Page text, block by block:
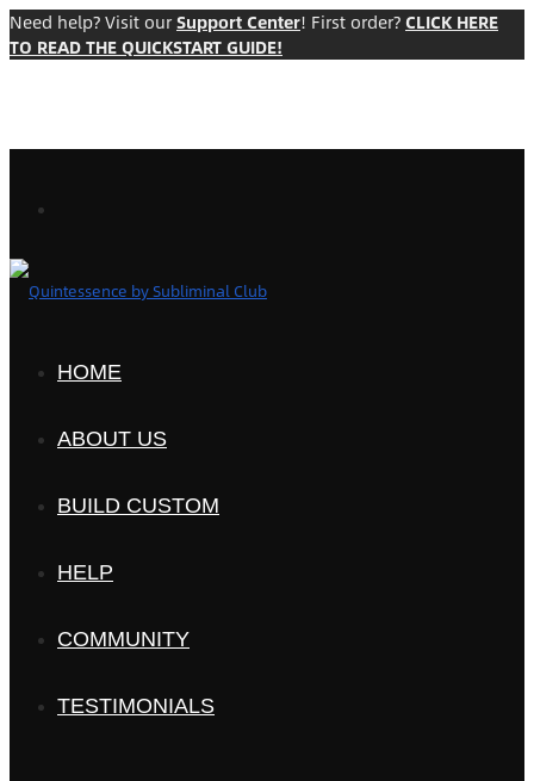
Need help? Visit our Support Center! First order? CLICK HERE
TO READ THE QUICKSTART GUIDE!
HOME
ABOUT US
BUILD CUSTOM
HELP
COMMUNITY
TESTIMONIALS